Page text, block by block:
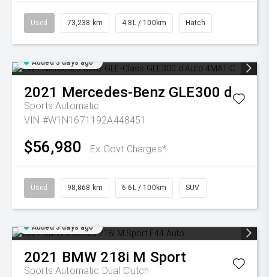
Used 73,238 km 4.8L / 100km Hatch
Added 3 days ago
2021 Mercedes-Benz GLE300 d
Sports Automatic
VIN #W1N1671192A448451
$56,980 Ex Govt Charges*
Used 98,868 km 6.6L / 100km SUV
Added 3 days ago
2021 BMW 218i M Sport
Sports Automatic Dual Clutch